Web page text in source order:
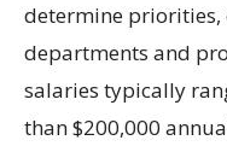
determine priorities,
departments and
salaries typically
than $200,000